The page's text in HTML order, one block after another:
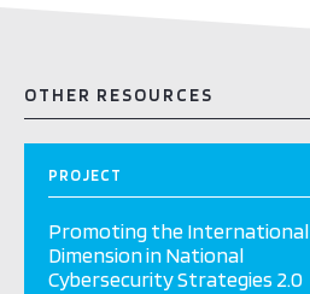
OTHER RESOURCES
PROJECT
Promoting the International
Dimension in National
Cybersecurity Strategies 2.0